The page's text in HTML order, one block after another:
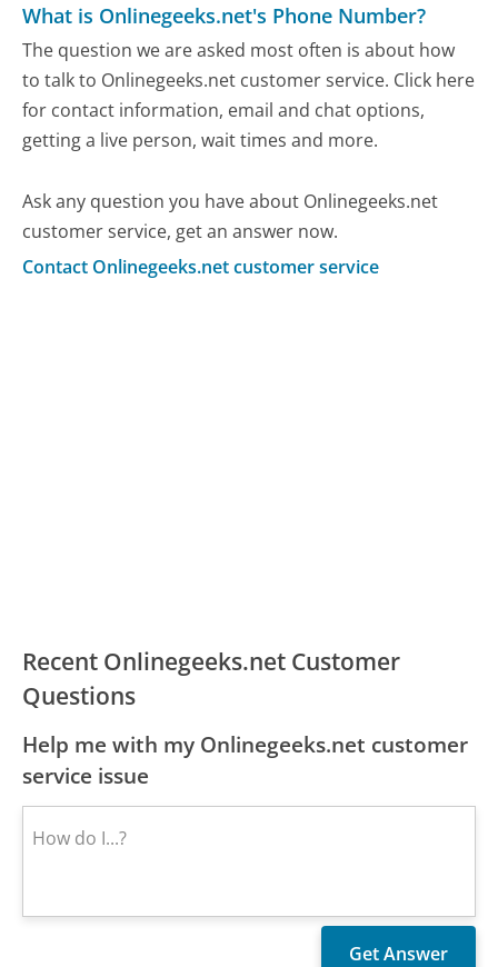
What is Onlinegeeks.net's Phone Number?
The question we are asked most often is about how
to talk to Onlinegeeks.net customer service. Click here
for contact information, email and chat options,
getting a live person, wait times and more.
Ask any question you have about Onlinegeeks.net
customer service, get an answer now.
Contact Onlinegeeks.net customer service
Recent Onlinegeeks.net Customer
Questions
Help me with my Onlinegeeks.net customer
service issue